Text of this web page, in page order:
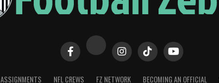
ASSIGNMENTS NFL CREWS FZ NETWORK BECOMING AN OFFICIAL